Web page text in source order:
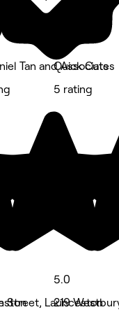
Tan and Associates
Street, Launceston
Quick Cuts
5 rating
5.0
219